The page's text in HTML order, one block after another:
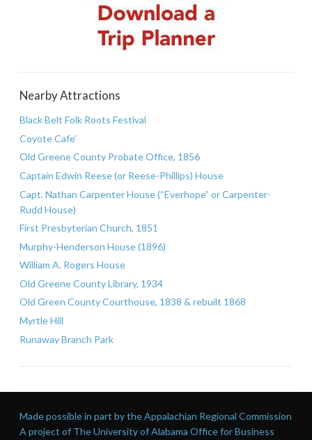
Nearby Attractions
Black Belt Folk Roots Festival
Coyote Cafe’
Old Greene County Probate Office, 1856
Captain Edwin Reese (or Reese-Phillips) House
Capt. Nathan Carpenter House (“Everhope” or Carpenter-
Rudd House)
First Presbyterian Church, 1851
Murphy-Henderson House (1896)
William A. Rogers House
Old Greene County Library, 1934
Old Green County Courthouse, 1838 & rebuilt 1868
Myrtle Hill
Runaway Branch Park
Made possible in part by the Appalachian Regional Commission
A project of The University of Alabama Office for Business